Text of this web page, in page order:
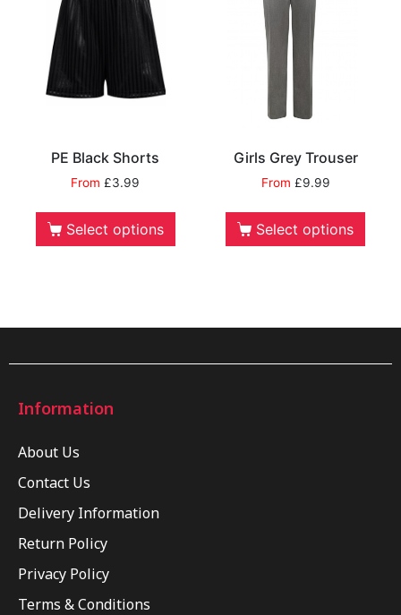
PE Black Shorts
From£3.99
Select options
Girls Grey Trouser
From £9.99
Select options
Information
About Us
Contact Us
Delivery Information
Return Policy
Privacy Policy
Terms & Conditions